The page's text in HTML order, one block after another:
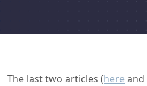
The last two articles (here and